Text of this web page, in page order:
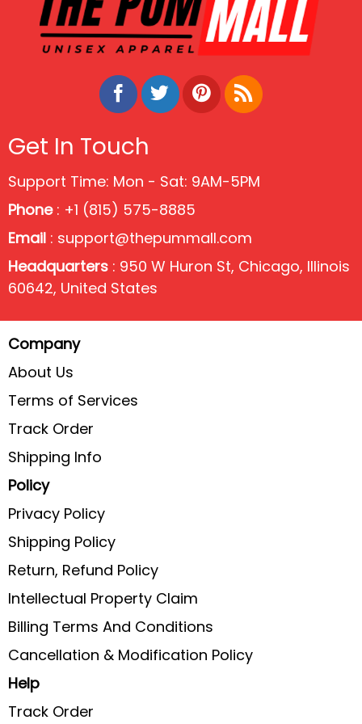
Get In Touch
Support Time: Mon - Sat: 9AM-5PM
Phone: +1 (815) 575-8885
Email : support@thepummall.com
Headquarters : 950 W Huron St, Chicago, Illinois
60642, United States
Company
About Us
Terms of Services
Track Order
Shipping Info
Policy
Privacy Policy
Shipping Policy
Return, Refund Policy
Intellectual Property Claim
Billing Terms And Conditions
Cancellation & Modification Policy
Help
Track Order